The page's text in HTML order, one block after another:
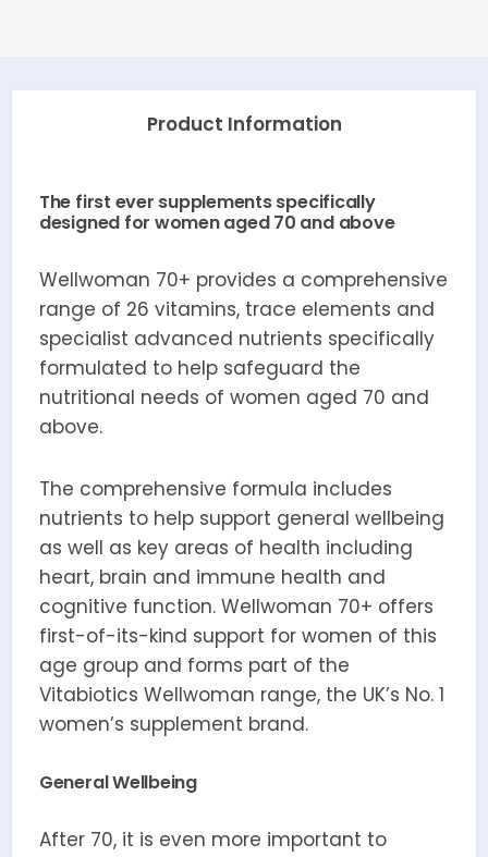
Product Information
The first ever supplements specifically
designed for women aged 70 and above
Wellwoman 70+ provides a comprehensive
range of 26 vitamins, trace elements and
specialist advanced nutrients specifically
formulated to help safeguard the
nutritional needs of women aged 70 and
above.
The comprehensive formula includes
nutrients to help support general wellbeing
as well as key areas of health including
heart, brain and immune health and
cognitive function. Wellwoman 70+ offers
first-of-its-kind support for women of this
age group and forms part of the
Vitabiotics Wellwoman range, the UK’s No. 1
women’s supplement brand.
General Wellbeing
After 70, it is even more important to